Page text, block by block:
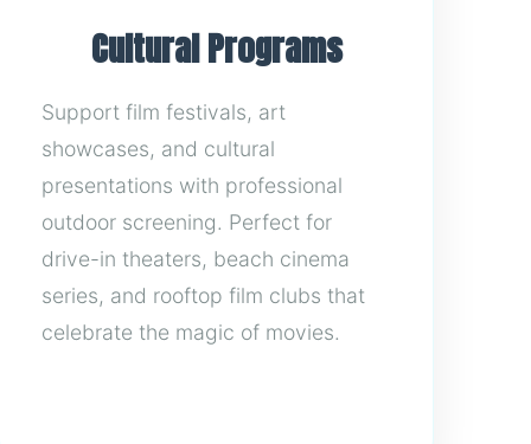
Cultural Programs
Support film festivals, art
showcases, and cultural
presentations with professional
outdoor screening. Perfect for
drive-in theaters, beach cinema
series, and rooftop film clubs that
celebrate the magic of movies.